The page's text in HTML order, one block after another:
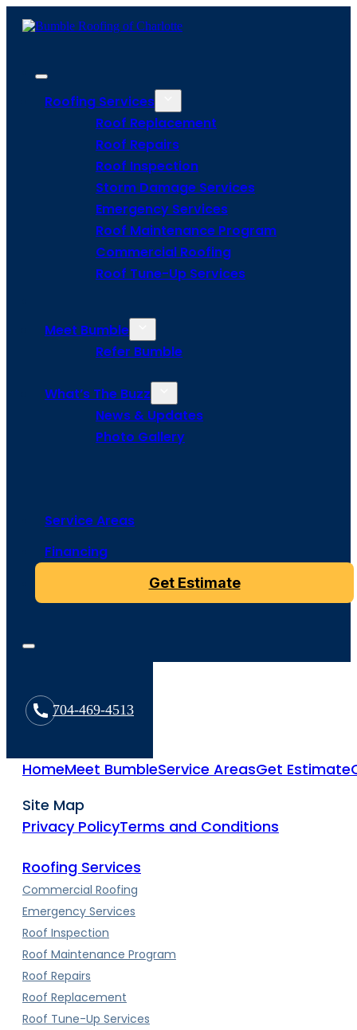
Roofing Services
Roof Replacement
Roof Repairs
Roof Inspection
Storm Damage Services
Emergency Services
Roof Maintenance Program
Commercial Roofing
Roof Tune-Up Services
Meet Bumble
Refer Bumble
What’s The Buzz
News & Updates
Photo Gallery
Service Areas
Financing
Get Estimate
704-469-4513
HomeMeet BumbleService AreasGet Estimate
Site Map
Privacy PolicyTerms and Conditions
Roofing Services
Commercial Roofing
Emergency Services
Roof Inspection
Roof Maintenance Program
Roof Repairs
Roof Replacement
Roof Tune-Up Services